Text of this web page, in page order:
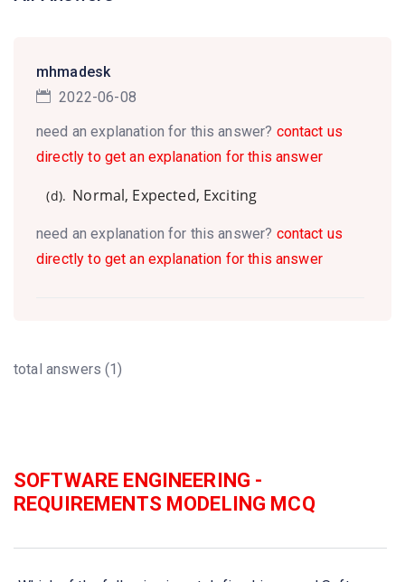
mhmadesk
2022-06-08
need an explanation for this answer? contact us
directly to get an explanation for this answer
(d). Normal, Expected, Exciting
need an explanation for this answer? contact us
directly to get an explanation for this answer
total answers (1)
SOFTWARE ENGINEERING -
REQUIREMENTS MODELING MCQ